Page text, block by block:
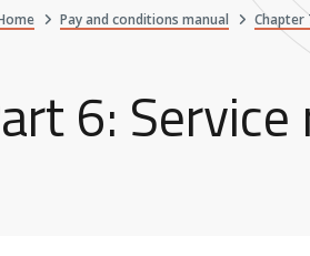
Pay and conditions manual Chapter
6: